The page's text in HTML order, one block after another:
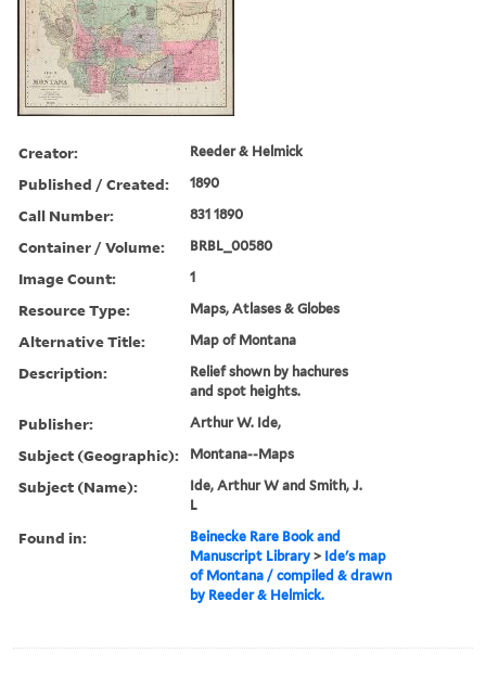
Creator: Reeder & Helmick
Published / Created: 1890
Call Number: 831 1890
Container / Volume: BRBL_00580
Image Count: 1
Resource Type: Maps, Atlases & Globes
Alternative Title: Map of Montana
Description:
Relief shown by hachures
and spot heights.
Publisher: Arthur W. Ide,
Subject (Geographic): Montana--Maps
Subject (Name):
Ide, Arthur W and Smith, J.
L
Found in:
Beinecke Rare Book and
Manuscript Library > Ide's map
of Montana / compiled & drawn
by Reeder & Helmick.